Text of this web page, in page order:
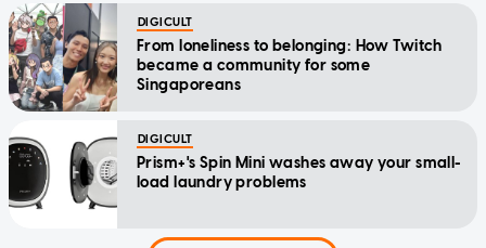
DIGICULT
From loneliness to belonging: How Twitch
became a community for some
Singaporeans
DIGICULT
Prism+'s Spin Mini washes away your small-
load laundry problems